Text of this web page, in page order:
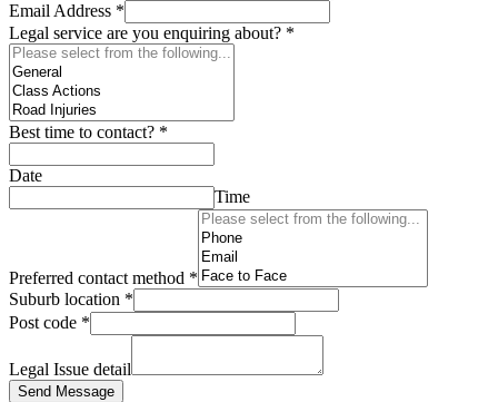
Email Address *
Legal service are you enquiring about? *
Best time to contact? *
Date
Time
Preferred contact method *
Suburb location *
Post code *
Legal Issue detail
Send Message